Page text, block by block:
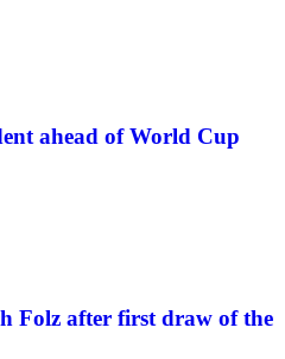
ahead of World Cup
Folz after first draw of the